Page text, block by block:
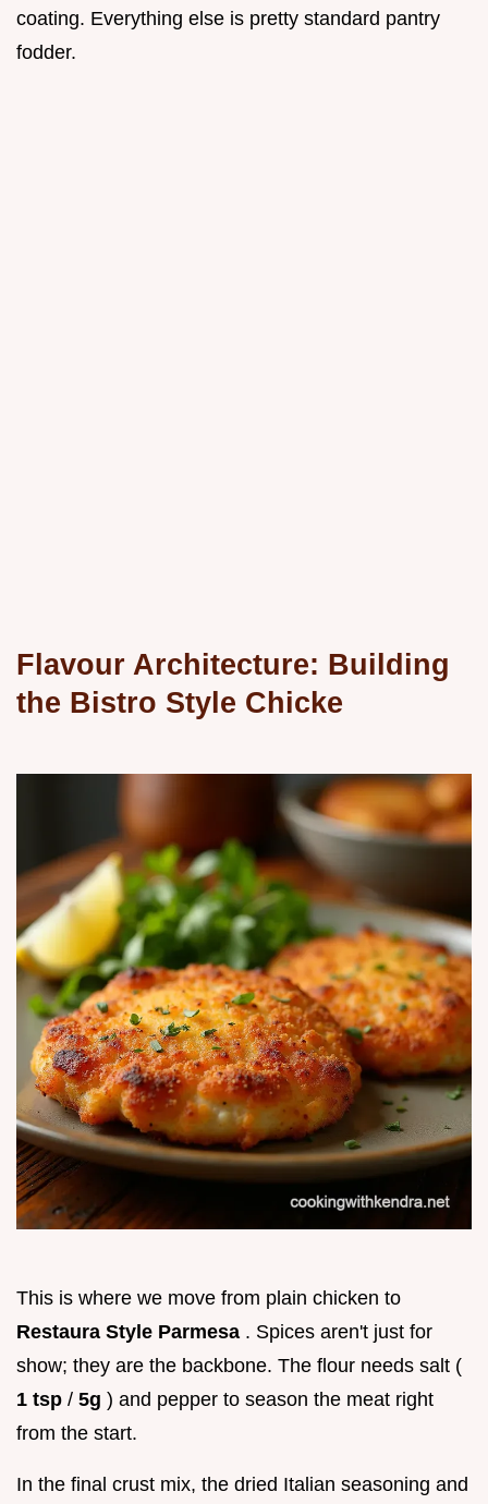
coating. Everything else is pretty standard pantry
fodder.
Flavour Architecture: Building
the Bistro Style Chicke
This is where we move from plain chicken to
Restaura Style Parmesa . Spices aren't just for
show; they are the backbone. The flour needs salt (
1 tsp / 5g ) and pepper to season the meat right
from the start.
In the final crust mix, the dried Italian seasoning and